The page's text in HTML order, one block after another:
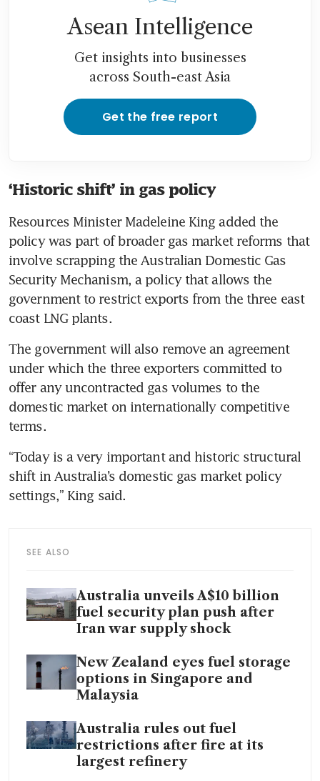
Asean Intelligence
Get insights into businesses
across South-east Asia
Get the free report
‘Historic shift’ in gas policy
Resources Minister Madeleine King added the
policy was part of broader gas market reforms that
involve scrapping the Australian Domestic Gas
Security Mechanism, a policy that allows the
government to restrict exports from the three east
coast LNG plants.
The government will also remove an agreement
under which the three exporters committed to
offer any uncontracted gas volumes to the
domestic market on internationally competitive
terms.
“Today is a very important and historic structural
shift in Australia’s domestic gas market policy
settings,” King said.
SEE ALSO
Australia unveils A$10 billion
fuel security plan push after
Iran war supply shock
New Zealand eyes fuel storage
options in Singapore and
Malaysia
Australia rules out fuel
restrictions after fire at its
largest refinery